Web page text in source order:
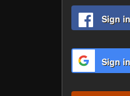
Sign
Sign